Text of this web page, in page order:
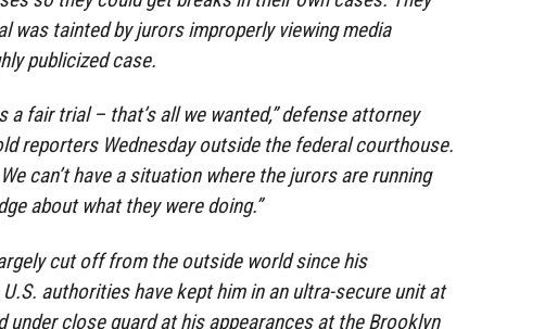
was tainted by jurors improperly viewing media
publicized case.
a fair trial – that’s all we wanted,” defense attorney
reporters Wednesday outside the federal courthouse.
can’t have a situation where the jurors are running
about what they were doing.”
cut off from the outside world since his
authorities have kept him in an ultra-secure unit at
under close guard at his appearances at the Brooklyn